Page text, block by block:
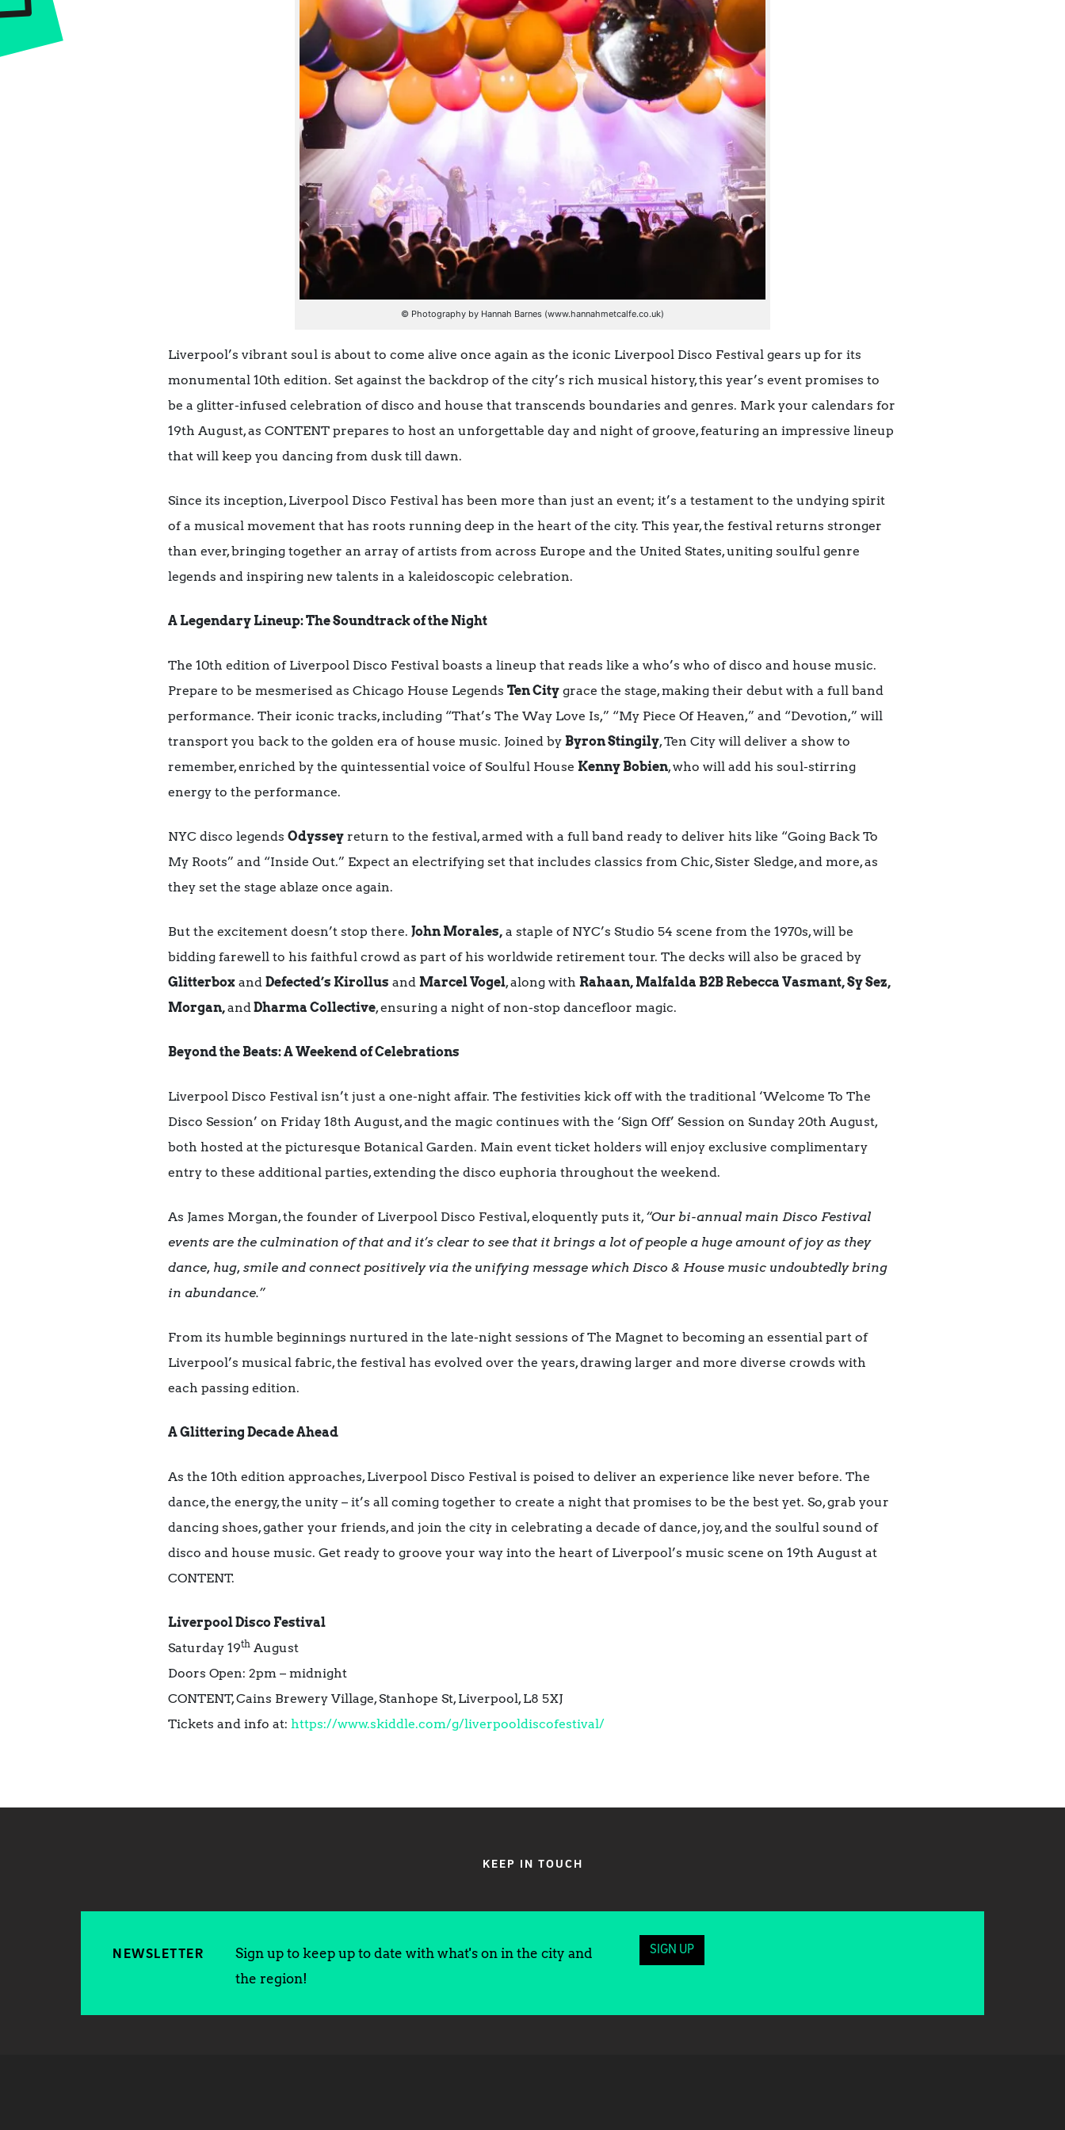
© Photography by Hannah Barnes (www.hannahmetcalfe.co.uk)
Liverpool’s vibrant soul is about to come alive once again as the iconic Liverpool Disco Festival gears up for its
monumental 10th edition. Set against the backdrop of the city’s rich musical history, this year’s event promises to
be a glitter-infused celebration of disco and house that transcends boundaries and genres. Mark your calendars for
19th August, as CONTENT prepares to host an unforgettable day and night of groove, featuring an impressive lineup
that will keep you dancing from dusk till dawn.
Since its inception, Liverpool Disco Festival has been more than just an event; it’s a testament to the undying spirit
of a musical movement that has roots running deep in the heart of the city. This year, the festival returns stronger
than ever, bringing together an array of artists from across Europe and the United States, uniting soulful genre
legends and inspiring new talents in a kaleidoscopic celebration.
A Legendary Lineup: The Soundtrack of the Night
The 10th edition of Liverpool Disco Festival boasts a lineup that reads like a who’s who of disco and house music.
Prepare to be mesmerised as Chicago House Legends Ten City grace the stage, making their debut with a full band
performance. Their iconic tracks, including “That’s The Way Love Is,” “My Piece Of Heaven,” and “Devotion,” will
transport you back to the golden era of house music. Joined by Byron Stingily, Ten City will deliver a show to
remember, enriched by the quintessential voice of Soulful House Kenny Bobien, who will add his soul-stirring
energy to the performance.
NYC disco legends Odyssey return to the festival, armed with a full band ready to deliver hits like “Going Back To
My Roots” and “Inside Out.” Expect an electrifying set that includes classics from Chic, Sister Sledge, and more, as
they set the stage ablaze once again.
But the excitement doesn’t stop there. John Morales, a staple of NYC’s Studio 54 scene from the 1970s, will be
bidding farewell to his faithful crowd as part of his worldwide retirement tour. The decks will also be graced by
Glitterbox and Defected’s Kirollus and Marcel Vogel, along with Rahaan, Malfalda B2B Rebecca Vasmant, Sy Sez,
Morgan,and Dharma Collective, ensuring a night of non-stop dancefloor magic.
Beyond the Beats: A Weekend of Celebrations
Liverpool Disco Festival isn’t just a one-night affair. The festivities kick off with the traditional ‘Welcome To The
Disco Session’ on Friday 18th August, and the magic continues with the ‘Sign Off’ Session on Sunday 20th August,
both hosted at the picturesque Botanical Garden. Main event ticket holders will enjoy exclusive complimentary
entry to these additional parties, extending the disco euphoria throughout the weekend.
As James Morgan, the founder of Liverpool Disco Festival, eloquently puts it,“Our bi-annual main Disco Festival
events are the culmination of that and it’s clear to see that it brings a lot of people a huge amount of joy as they
dance, hug, smile and connect positively via the unifying message which Disco & House music undoubtedly bring
in abundance.”
From its humble beginnings nurtured in the late-night sessions of The Magnet to becoming an essential part of
Liverpool’s musical fabric, the festival has evolved over the years, drawing larger and more diverse crowds with
each passing edition.
A Glittering Decade Ahead
As the 10th edition approaches, Liverpool Disco Festival is poised to deliver an experience like never before. The
dance, the energy, the unity – it’s all coming together to create a night that promises to be the best yet. So, grab your
dancing shoes, gather your friends, and join the city in celebrating a decade of dance, joy, and the soulful sound of
disco and house music. Get ready to groove your way into the heart of Liverpool’s music scene on 19th August at
CONTENT.
Liverpool Disco Festival
Saturday 19th August
Doors Open: 2pm – midnight
CONTENT, Cains Brewery Village, Stanhope St, Liverpool, L8 5XJ
Tickets and info at: https://www.skiddle.com/g/liverpooldiscofestival/
KEEP IN TOUCH
NEWSLETTER
Sign up to keep up to date with what's on in the city and
the region!
SIGN UP